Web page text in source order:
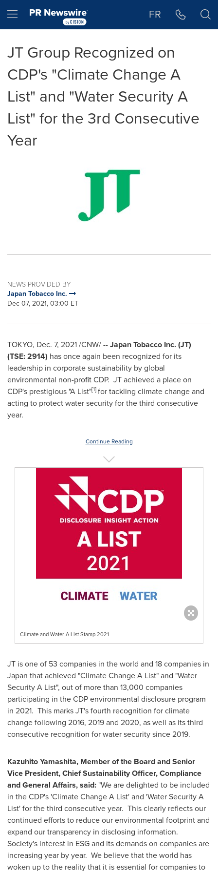
Hamburger menu FR
JT Group Recognized on
CDP's "Climate Change A
List" and "Water Security A
List" for the 3rd Consecutive
Year
NEWS PROVIDED BY
Japan Tobacco Inc.
Dec 07, 2021, 03:00 ET
TOKYO, Dec. 7, 2021/CNW/ --Japan Tobacco Inc. (JT)
(TSE: 2914) has once again been recognized for its
leadership in corporate sustainability by global
environmental non-profit CDP. JT achieved a place on
CDP's prestigious "A List"[1]for tackling climate change and
acting to protect water security for the third consecutive
year.
Continue Reading
Climate and Water A List Stamp 2021
JT is one of 53 companies in the world and 18 companies in
Japan that achieved "Climate Change A List" and "Water
Security A List", out of more than 13,000 companies
participating in the CDP environmental disclosure program
in 2021. This marks JT's fourth recognition for climate
change following 2016, 2019 and 2020, as well as its third
consecutive recognition for water security since 2019.
Kazuhito Yamashita, Member of the Board and Senior
Vice President, Chief Sustainability Officer, Compliance
and General Affairs, said: "We are delighted to be included
in the CDP's 'Climate Change A List' and 'Water Security A
List' for the third consecutive year. This clearly reflects our
continued efforts to reduce our environmental footprint and
expand our transparency in disclosing information.
Society's interest in ESG and its demands on companies are
increasing year by year. We believe that the world has
woken up to the reality that it is essential for companies to